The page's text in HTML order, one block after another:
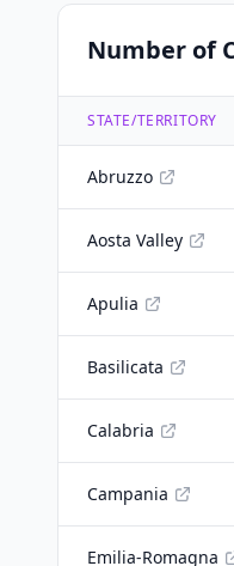
Number of
STATE/TERRITORY
Abruzzo
Aosta Valley
Apulia
Basilicata
Calabria
Campania
Emilia-Romagna